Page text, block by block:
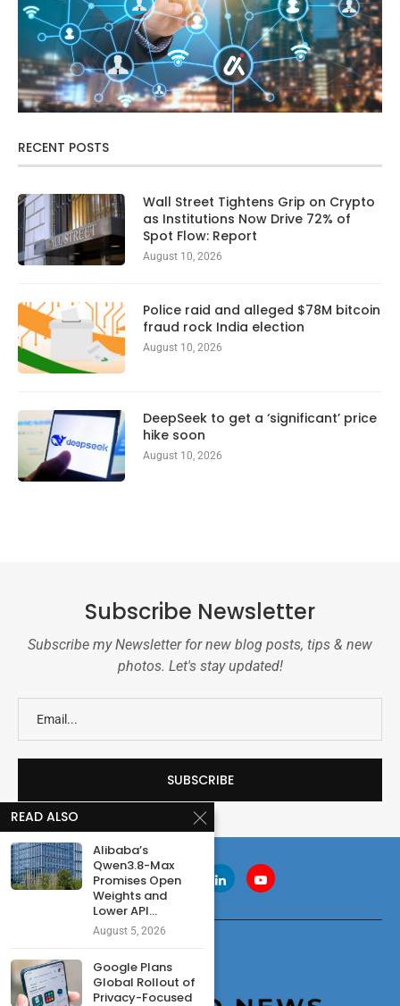
RECENT POSTS
Wall Street Tightens Grip on Crypto
as Institutions Now Drive 72% of
Spot Flow: Report
August 10, 2026
Police raid and alleged $78M bitcoin
fraud rock India election
August 10, 2026
DeepSeek to get a ‘significant’ price
hike soon
August 10, 2026
Subscribe Newsletter
Subscribe my Newsletter for new blog posts, tips & new
photos. Let's stay updated!
READ ALSO
Alibaba’s
Qwen3.8-Max
Promises Open
Weights and
Lower API...
August 5, 2026
Google Plans
Global Rollout of
Privacy-Focused